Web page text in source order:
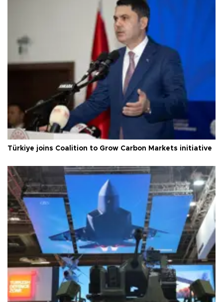
Türkiye joins Coalition to Grow Carbon Markets initiative